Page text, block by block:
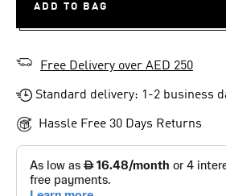
ADD TO BAG
Free Delivery over AED 250
Standard delivery: 1-2 business
Hassle Free 30 Days Returns